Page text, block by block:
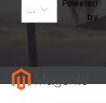
Powered
by